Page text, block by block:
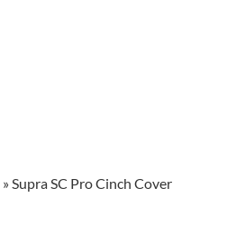
»Supra SC Pro Cinch Cover